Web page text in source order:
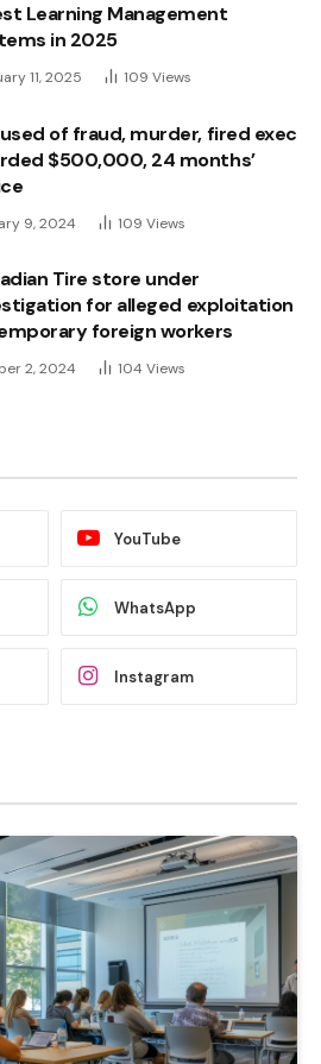
Learning Management
in 2025
11, 2025 109 Views
of fraud, murder, fired exec
$500,000, 24 months’
9, 2024 109 Views
Tire store under
for alleged exploitation
foreign workers
2, 2024 104 Views
YouTube
WhatsApp
Instagram